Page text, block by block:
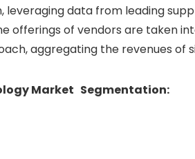
leveraging data from leading
offerings of vendors are taken
aggregating the revenues of
Market Segmentation: